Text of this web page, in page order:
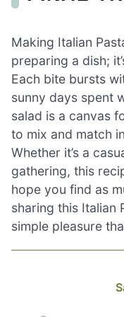
Making Italian
preparing a dish;
Each bite bursts
sunny days spent
salad is a canvas
to mix and match
Whether it’s a
gathering, this
hope you find as
sharing this Italian
simple pleasure